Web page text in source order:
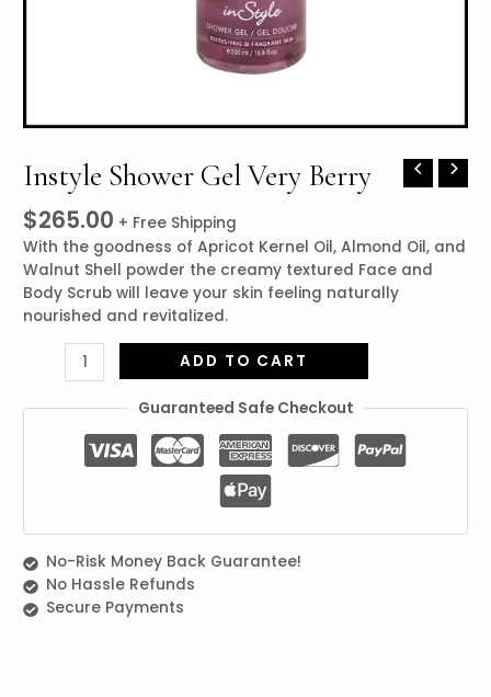
Instyle Shower Gel Very Berry
$265.00 + Free Shipping
With the goodness of Apricot Kernel Oil, Almond Oil, and
Walnut Shell powder the creamy textured Face and
Body Scrub will leave your skin feeling naturally
nourished and revitalized.
Instyle
Shower
Gel
Very
Berry
quantity
ADD TO CART
Guaranteed Safe Checkout
No-Risk Money Back Guarantee!
No Hassle Refunds
Secure Payments